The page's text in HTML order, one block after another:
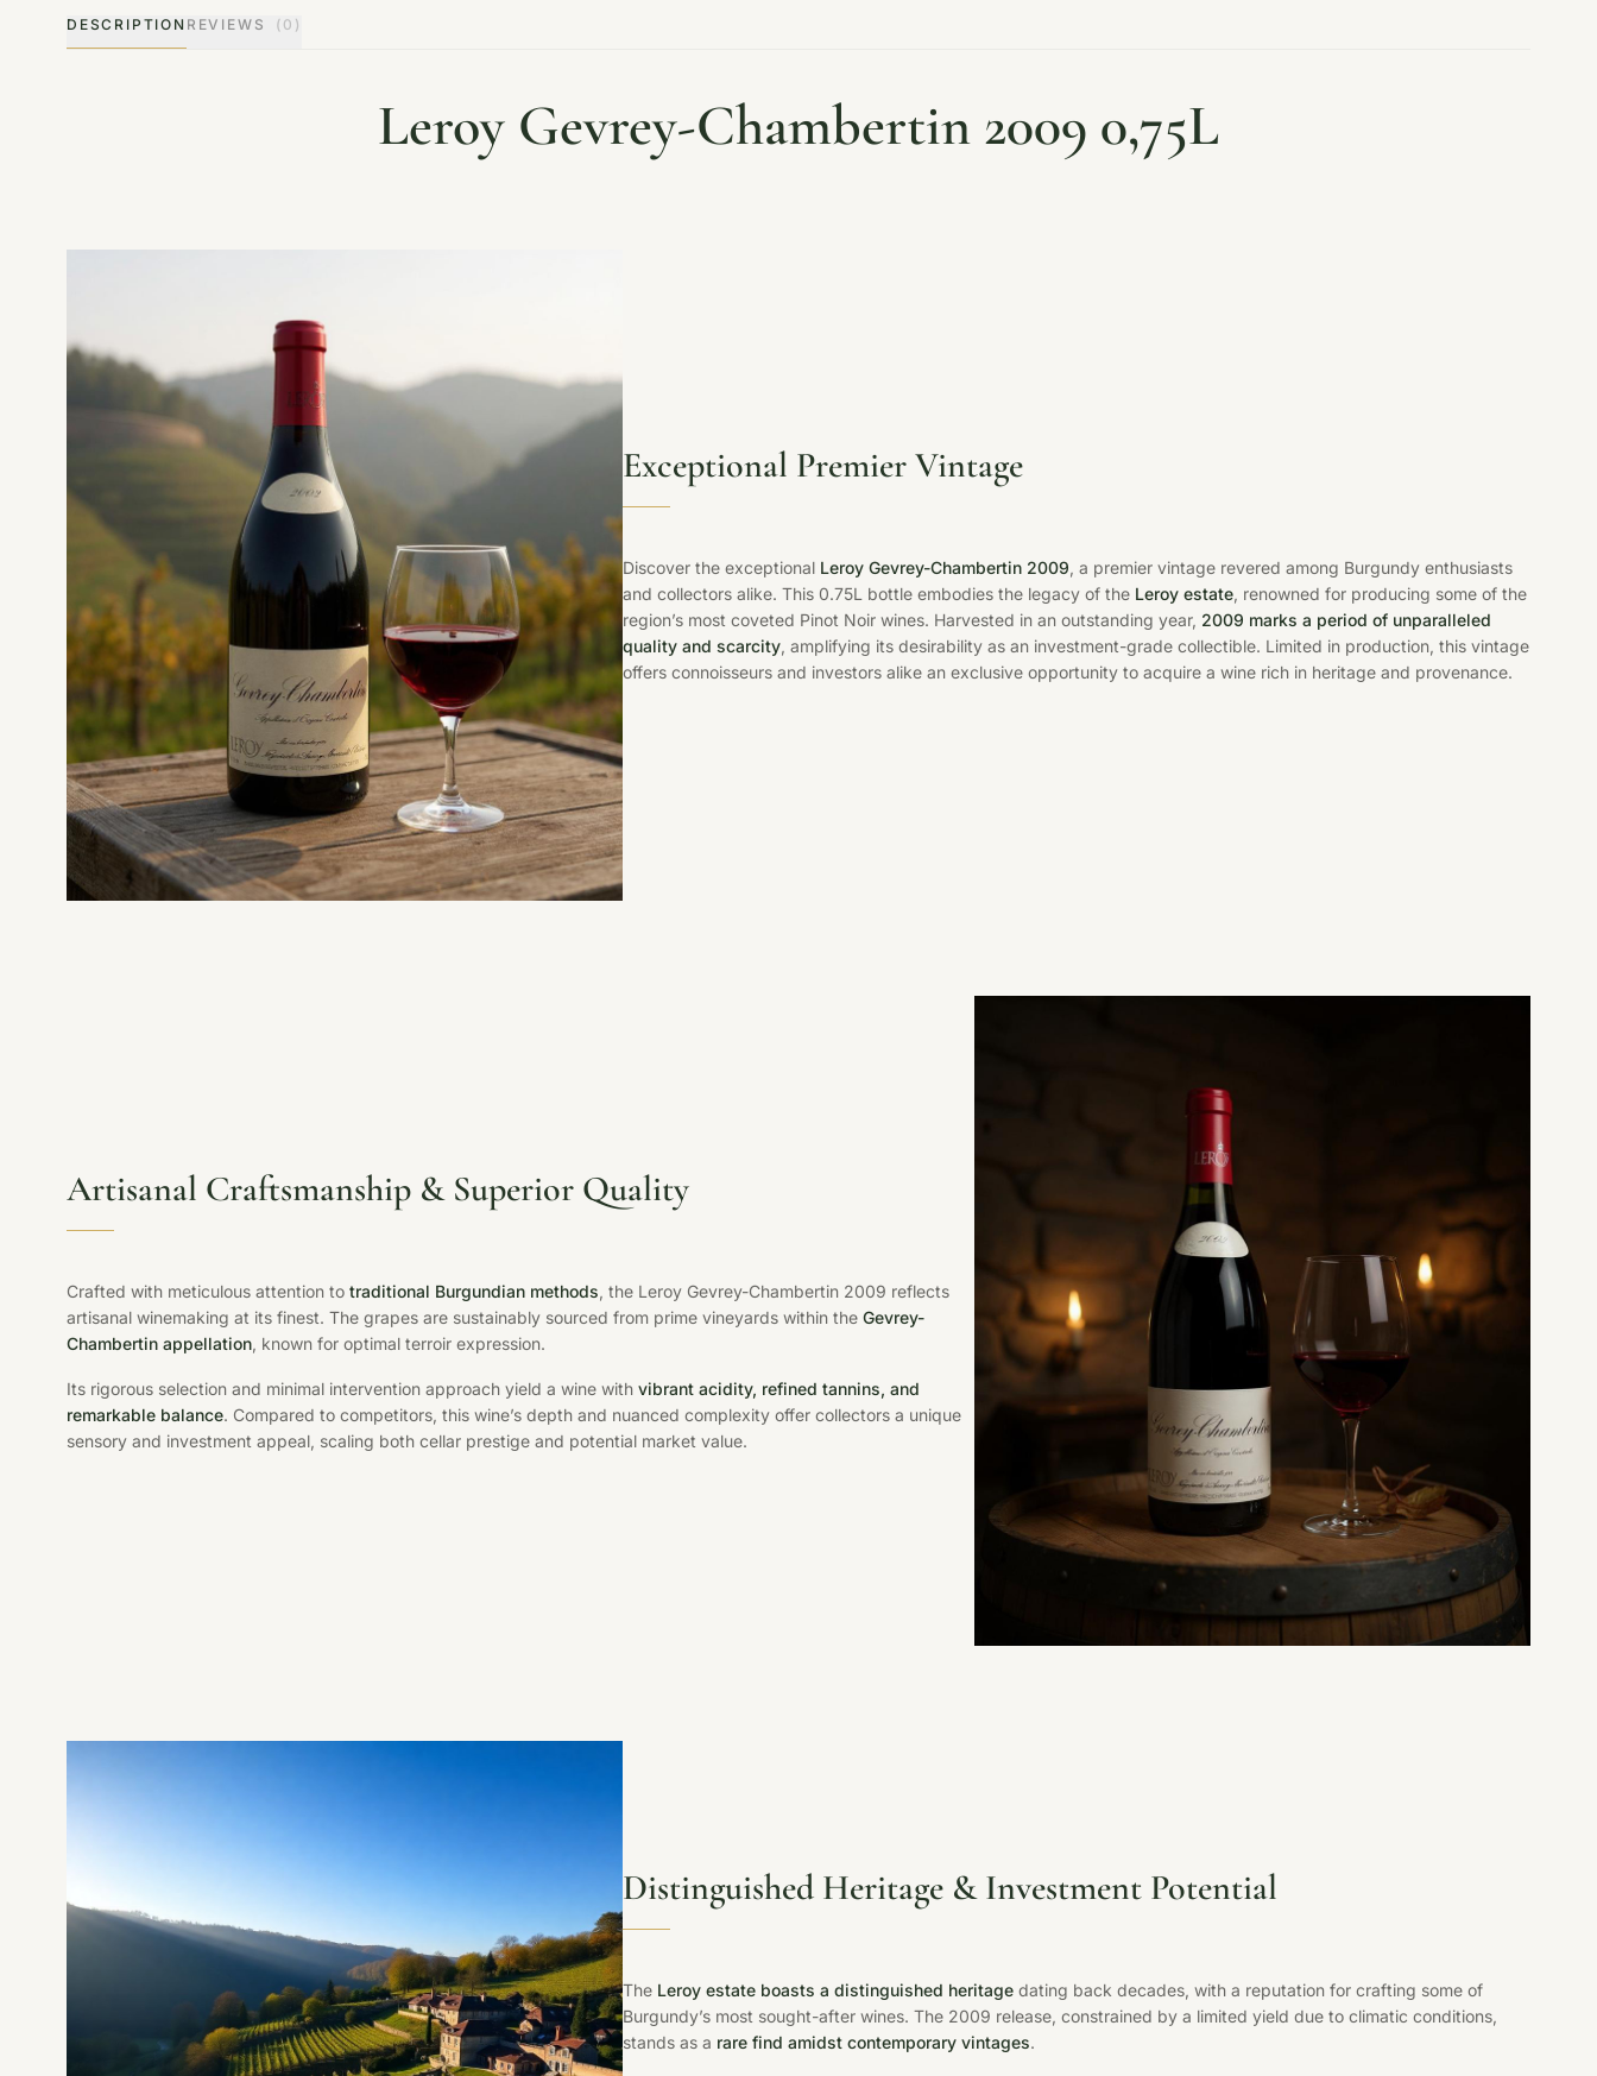
DESCRIPTION REVIEWS (0)
Leroy Gevrey-Chambertin 2009 0,75L
Exceptional Premier Vintage
Discover the exceptional Leroy Gevrey-Chambertin 2009, a premier vintage revered among Burgundy enthusiasts
and collectors alike. This 0.75L bottle embodies the legacy of the Leroy estate, renowned for producing some of the
region’s most coveted Pinot Noir wines. Harvested in an outstanding year, 2009 marks a period of unparalleled
quality and scarcity, amplifying its desirability as an investment-grade collectible. Limited in production, this vintage
offers connoisseurs and investors alike an exclusive opportunity to acquire a wine rich in heritage and provenance.
Artisanal Craftsmanship & Superior Quality
Crafted with meticulous attention to traditional Burgundian methods, the Leroy Gevrey-Chambertin 2009 reflects
artisanal winemaking at its finest. The grapes are sustainably sourced from prime vineyards within the Gevrey-
Chambertin appellation, known for optimal terroir expression.
Its rigorous selection and minimal intervention approach yield a wine with vibrant acidity, refined tannins, and
remarkable balance. Compared to competitors, this wine’s depth and nuanced complexity offer collectors a unique
sensory and investment appeal, scaling both cellar prestige and potential market value.
Distinguished Heritage & Investment Potential
The Leroy estate boasts a distinguished heritage dating back decades, with a reputation for crafting some of
Burgundy’s most sought-after wines. The 2009 release, constrained by a limited yield due to climatic conditions,
stands as a rare find amidst contemporary vintages.